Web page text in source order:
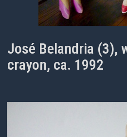
José Belandria (3),
crayon, ca. 1992